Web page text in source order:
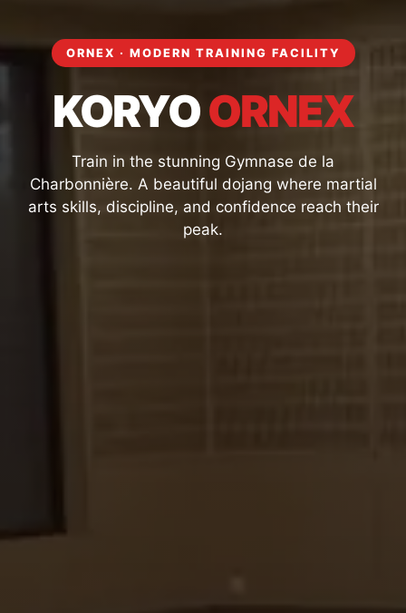
ORNEX · MODERN TRAINING FACILITY
KORYOORNEX
Train in the stunning Gymnase de la
Charbonnière. A beautiful dojang where martial
arts skills, discipline, and confidence reach their
peak.